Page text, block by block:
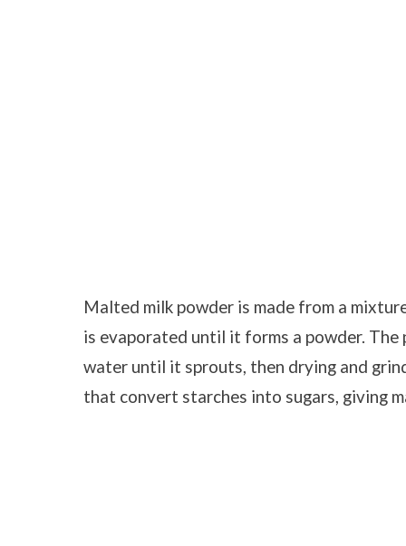
Malted milk powder is made from a
is evaporated until it forms a powder.
water until it sprouts, then drying and
that convert starches into sugars, giving